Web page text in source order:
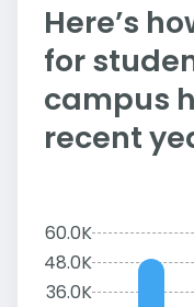
Here’s
for
campus
recent
60.0K
48.0K
36.0K